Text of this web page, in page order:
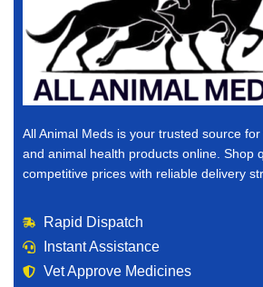
All Animal Meds is your trusted source
and animal health products online. Shop
competitive prices with reliable delivery
Rapid Dispatch
Instant Assistance
Vet Approve Medicines